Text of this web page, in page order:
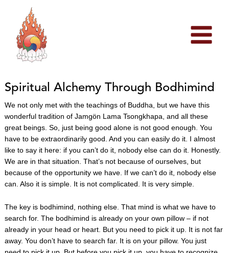
content
Spiritual Alchemy Through Bodhimind
We not only met with the teachings of Buddha, but we have this
wonderful tradition of Jamgön Lama Tsongkhapa, and all these
great beings. So, just being good alone is not good enough. You
have to be extraordinarily good. And you can easily do it. I almost
like to say it here: if you can’t do it, nobody else can do it. Honestly.
We are in that situation. That’s not because of ourselves, but
because of the opportunity we have. If we can’t do it, nobody else
can. Also it is simple. It is not complicated. It is very simple.
The key is bodhimind, nothing else. That mind is what we have to
search for. The bodhimind is already on your own pillow – if not
already in your head or heart. But you need to pick it up. It is not far
away. You don’t have to search far. It is on your pillow. You just